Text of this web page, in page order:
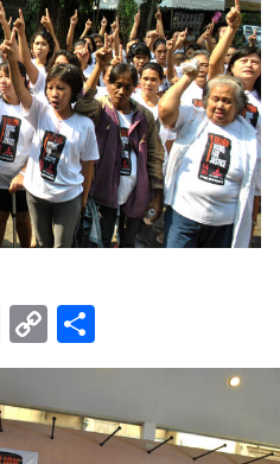
Email
Copy
Link